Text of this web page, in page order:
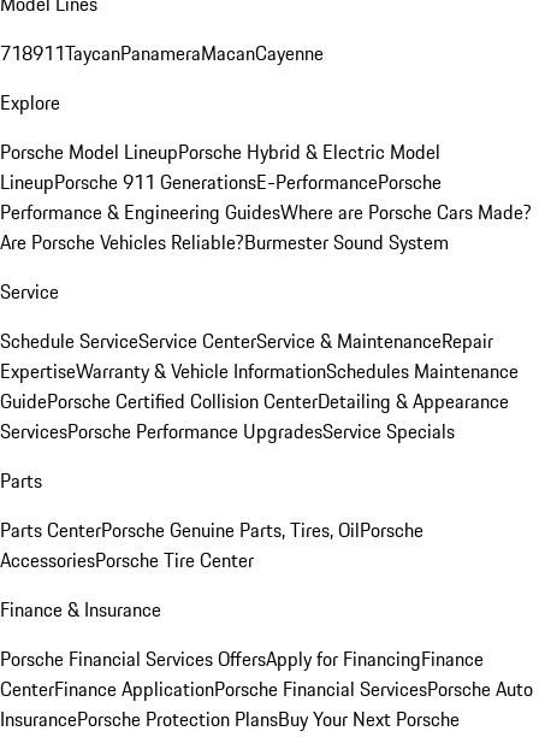
718911TaycanPanameraMacanCayenne
Explore
Porsche Model LineupPorsche Hybrid & Electric Model
LineupPorsche 911 GenerationsE-PerformancePorsche
Performance & Engineering GuidesWhere are Porsche Cars Made?
Are Porsche Vehicles Reliable?Burmester Sound System
Service
Schedule ServiceService CenterService & MaintenanceRepair
ExpertiseWarranty & Vehicle InformationSchedules Maintenance
GuidePorsche Certified Collision CenterDetailing & Appearance
ServicesPorsche Performance UpgradesService Specials
Parts
Parts CenterPorsche Genuine Parts, Tires, OilPorsche
AccessoriesPorsche Tire Center
Finance & Insurance
Porsche Financial Services OffersApply for FinancingFinance
CenterFinance ApplicationPorsche Financial ServicesPorsche Auto
InsurancePorsche Protection PlansBuy Your Next Porsche